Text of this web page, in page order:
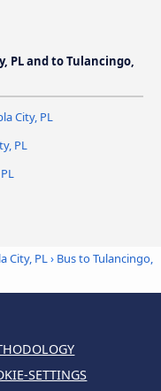
PL and to Tulancingo,
City, PL
PL
City, PL› Bus to Tulancingo,
SETTINGS